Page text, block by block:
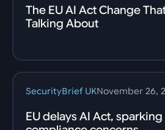
The EU AI Act Change
Talking About
SecurityBrief UKNovember 26,
EU delays AI Act,